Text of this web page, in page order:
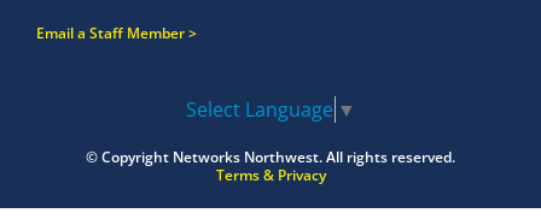
Email a Staff Member
Select Language ▼
© Copyright Networks Northwest.All rights reserved.
Terms & Privacy